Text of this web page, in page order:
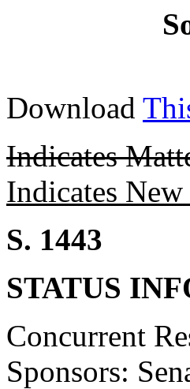
Download
Indicates
Indicates
S. 1443
STATUS
Concurrent
Sponsors: